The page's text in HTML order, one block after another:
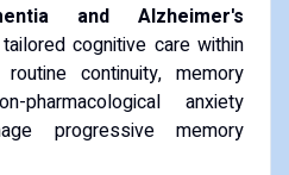
and Alzheimer's
cognitive care within
continuity, memory
pharmacological anxiety
progressive memory